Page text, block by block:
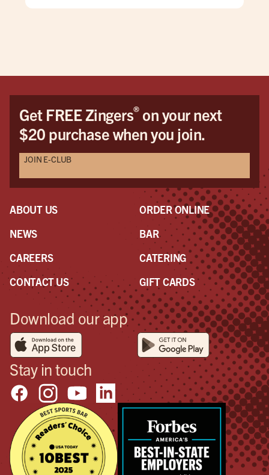
Get FREE Zingers®on your next
$20 purchase when you join.
JOIN E-CLUB
ABOUT US
NEWS
CAREERS
CONTACT US
ORDER ONLINE
BAR
CATERING
GIFT CARDS
Download our app
Stay in touch